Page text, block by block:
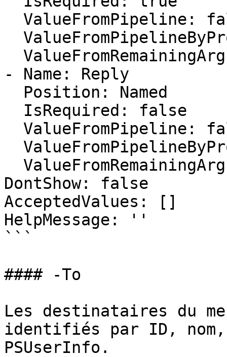
- Name: Reply
DontShow: false
AcceptedValues: []
HelpMessage: ''
```
#### -To
Les destinataires du
identifiés par ID,
PSUserInfo.